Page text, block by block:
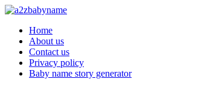
Toggle navigation
Home
About us
Contact us
Privacy policy
Baby name story generator